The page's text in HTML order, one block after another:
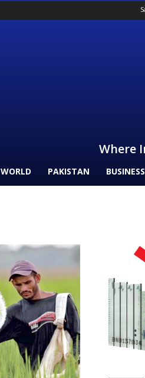
Where
WORLD PAKISTAN BUSINESS